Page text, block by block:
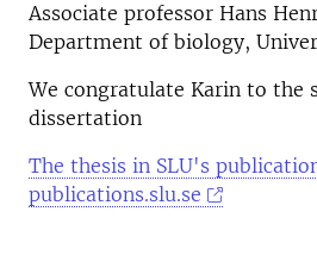
Associate professor Hans
Department of biology,
We congratulate Karin to the
dissertation
The thesis in SLU's
publications.slu.se